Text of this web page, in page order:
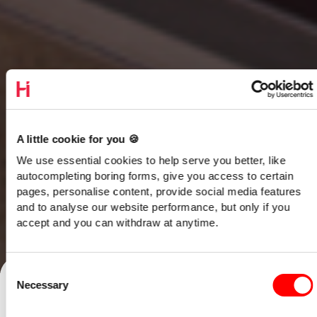
A little cookie for you 🍪
We use essential cookies to help serve you better, like
autocompleting boring forms, give you access to certain
pages, personalise content, provide social media features
and to analyse our website performance, but only if you
accept and you can withdraw at anytime.
Selection
Necessary
Talk to our team